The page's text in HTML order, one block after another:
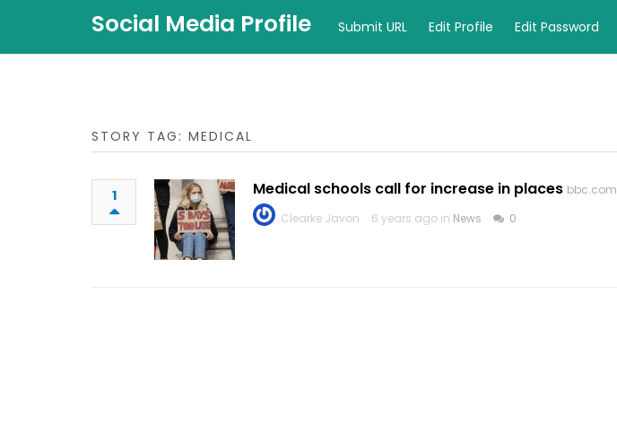
Social Media Profile Submit URL Edit Profile Edit Password
STORY TAG: MEDICAL
1 Medical schools call for increase in places bbc.com
Clearke Javon
6 years ago in News 0